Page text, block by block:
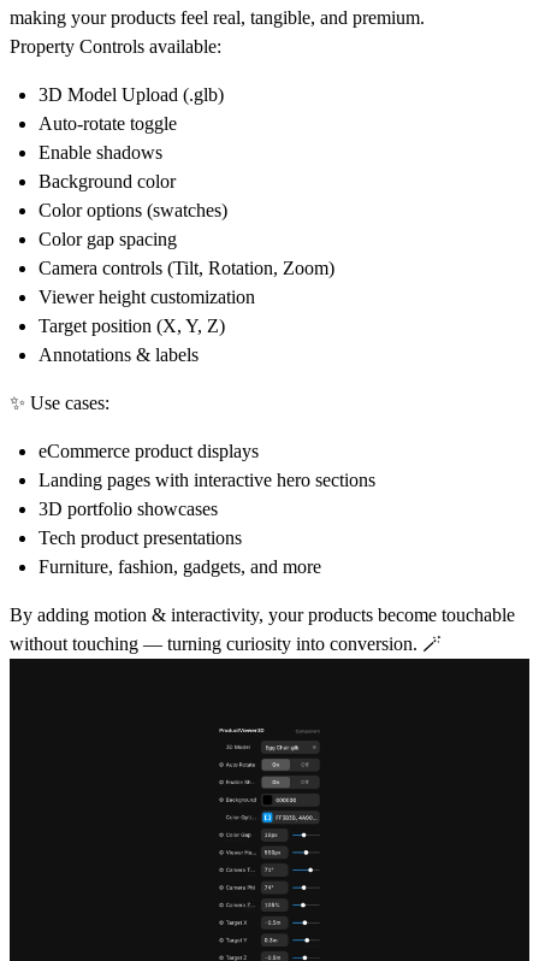
making your products feel real, tangible, and premium.
Property Controls available:
3D Model Upload (.glb)
Auto-rotate toggle
Enable shadows
Background color
Color options (swatches)
Color gap spacing
Camera controls (Tilt, Rotation, Zoom)
Viewer height customization
Target position (X, Y, Z)
Annotations & labels
✨ Use cases:
eCommerce product displays
Landing pages with interactive hero sections
3D portfolio showcases
Tech product presentations
Furniture, fashion, gadgets, and more
By adding motion & interactivity, your products become touchable
without touching — turning curiosity into conversion. 🪄